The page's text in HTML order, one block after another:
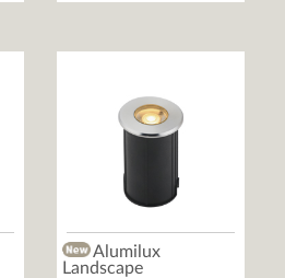
Alumilux
Landscape